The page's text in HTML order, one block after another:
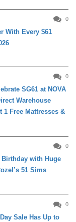
0
With Every $61
0
SG61 at NOVA
Warehouse
1 Free Mattresses &
0
Birthday with Huge
51 Sims
0
Sale Has Up to